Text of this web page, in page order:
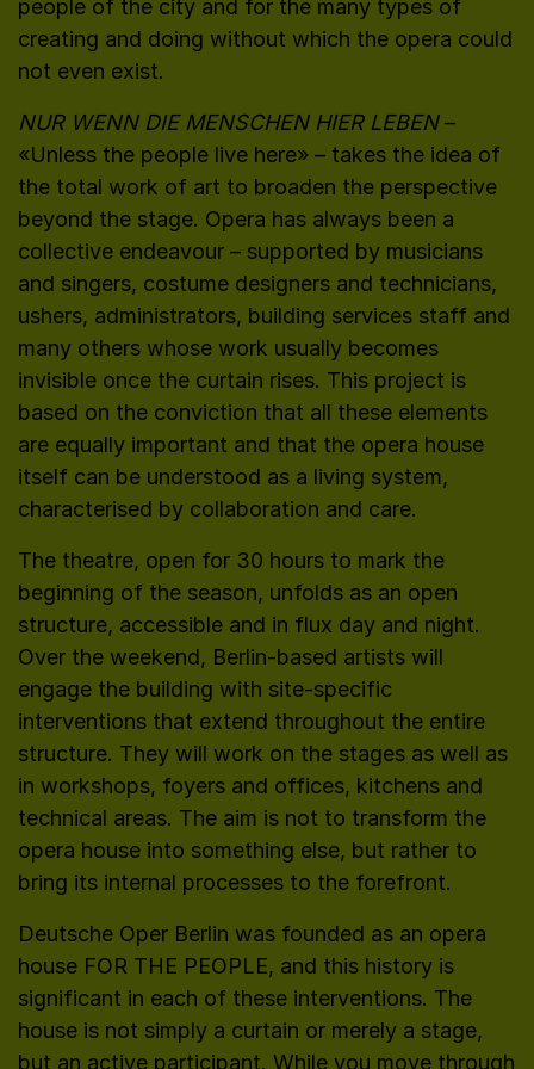
people of the city and for the many types of
creating and doing without which the opera could
not even exist.
NUR WENN DIE MENSCHEN HIER LEBEN–
«Unless the people live here» – takes the idea of
the total work of art to broaden the perspective
beyond the stage. Opera has always been a
collective endeavour – supported by musicians
and singers, costume designers and technicians,
ushers, administrators, building services staff and
many others whose work usually becomes
invisible once the curtain rises. This project is
based on the conviction that all these elements
are equally important and that the opera house
itself can be understood as a living system,
characterised by collaboration and care.
The theatre, open for 30 hours to mark the
beginning of the season, unfolds as an open
structure, accessible and in flux day and night.
Over the weekend, Berlin-based artists will
engage the building with site-specific
interventions that extend throughout the entire
structure. They will work on the stages as well as
in workshops, foyers and offices, kitchens and
technical areas. The aim is not to transform the
opera house into something else, but rather to
bring its internal processes to the forefront.
Deutsche Oper Berlin was founded as an opera
house FOR THE PEOPLE, and this history is
significant in each of these interventions. The
house is not simply a curtain or merely a stage,
but an active participant. While you move through